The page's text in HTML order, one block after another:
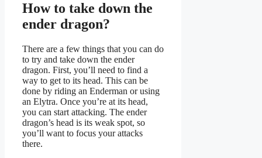
How to take down the
ender dragon?
There are a few things that you can do
to try and take down the ender
dragon. First, you’ll need to find a
way to get to its head. This can be
done by riding an Enderman or using
an Elytra. Once you’re at its head,
you can start attacking. The ender
dragon’s head is its weak spot, so
you’ll want to focus your attacks
there.